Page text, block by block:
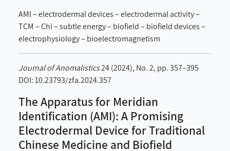
AMI – electrodermal devices – electrodermal activity –
TCM – Chi – subtle energy – biofield – biofield devices –
electrophysiology – bioelectromagnetism
Journal of Anomalistics24 (2024), No. 2, pp. 357–395
DOI: 10.23793/zfa.2024.357
The Apparatus for Meridian
Identification (AMI): A Promising
Electrodermal Device for Traditional
Chinese Medicine and Biofield